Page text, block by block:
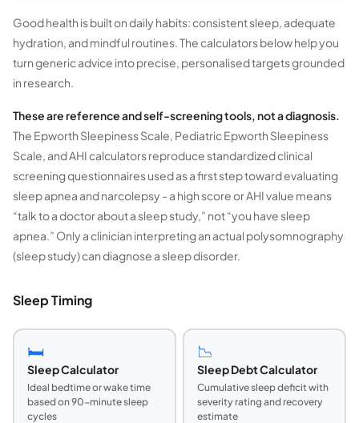
Good health is built on daily habits: consistent sleep, adequate
hydration, and mindful routines. The calculators below help you
turn generic advice into precise, personalised targets grounded
in research.
These are reference and self-screening tools, not a diagnosis.
The Epworth Sleepiness Scale, Pediatric Epworth Sleepiness
Scale, and AHI calculators reproduce standardized clinical
screening questionnaires used as a first step toward evaluating
sleep apnea and narcolepsy - a high score or AHI value means
“talk to a doctor about a sleep study,” not “you have sleep
apnea.” Only a clinician interpreting an actual polysomnography
(sleep study) can diagnose a sleep disorder.
Sleep Timing
🛏️
Sleep Calculator
Ideal bedtime or wake time
based on 90-minute sleep
cycles
📉
Sleep Debt Calculator
Cumulative sleep deficit with
severity rating and recovery
estimate